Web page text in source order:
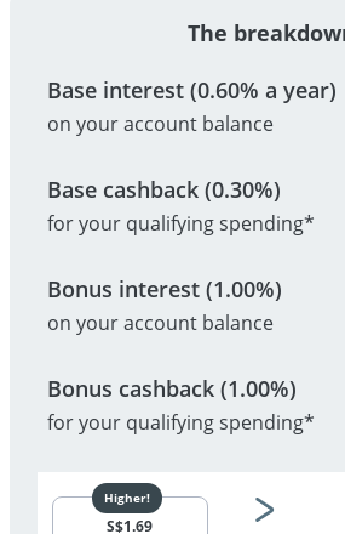
The
Base interest (0.60% a year)
on your account balance
Base cashback (0.30%)
for your qualifying spending*
Bonus interest (1.00%)
on your account balance
Bonus cashback (1.00%)
for your qualifying spending*
S$1.69